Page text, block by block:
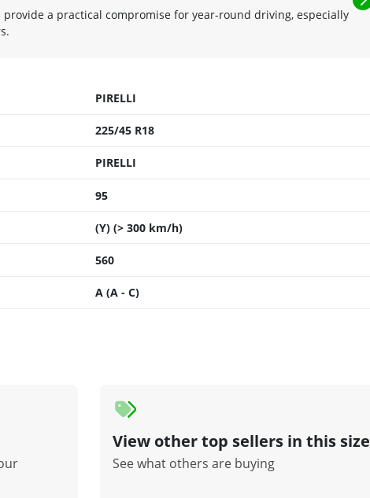
provide a practical compromise for year-round driving, especially
PIRELLI
225/45 R18
PIRELLI
95
(Y) (> 300 km/h)
560
A (A - C)
View other top sellers in this size
See what others are buying